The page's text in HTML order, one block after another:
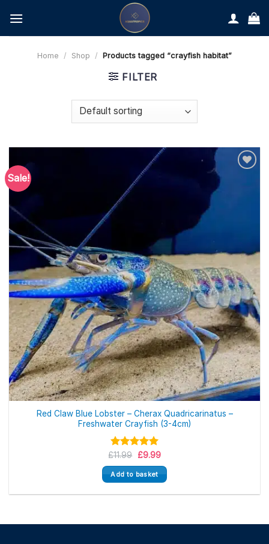
content
Home / Shop / Products tagged “crayfish habitat”
FILTER
Sale!
Red Claw Blue Lobster – Cherax Quadricarinatus –
Freshwater Crayfish (3-4cm)
Rated 5.00
out of 5
£11.99 Original
was:
£11.99.
£9.99Current
is:
£9.99.
Add to basket